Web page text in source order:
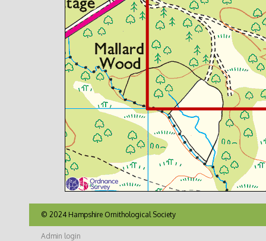
© 2024 Hampshire Ornithological Society
Admin login